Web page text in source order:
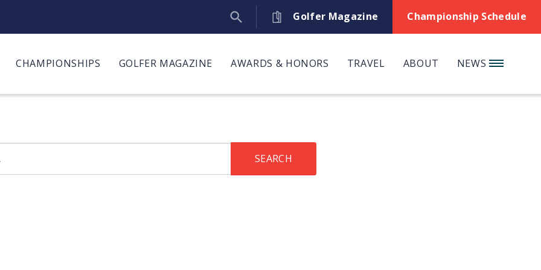
Golfer Magazine Championship Schedule
CHAMPIONSHIPS GOLFER MAGAZINE AWARDS & HONORS TRAVEL ABOUT NEWS
SEARCH